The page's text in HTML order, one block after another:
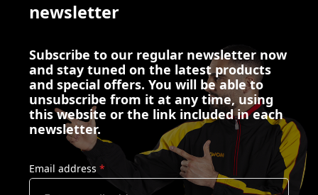
newsletter
Subscribe to our regular newsletter now
and stay tuned on the latest products
and special offers. You will be able to
unsubscribe from it at any time, using
this website or the link included in each
newsletter.
Email address *